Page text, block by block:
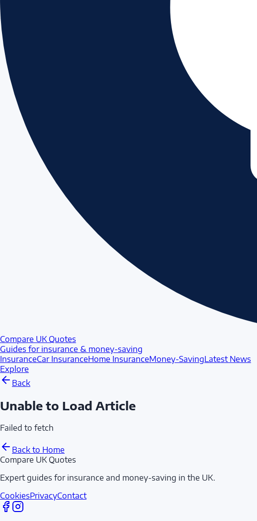
Compare UK Quotes
Guides for insurance & money-saving
InsuranceCar InsuranceHome InsuranceMoney-SavingLatest News
Explore
Back
Unable to Load Article
Failed to fetch
Back to Home
Compare UK Quotes
Expert guides for insurance and money-saving in the UK.
CookiesPrivacyContact